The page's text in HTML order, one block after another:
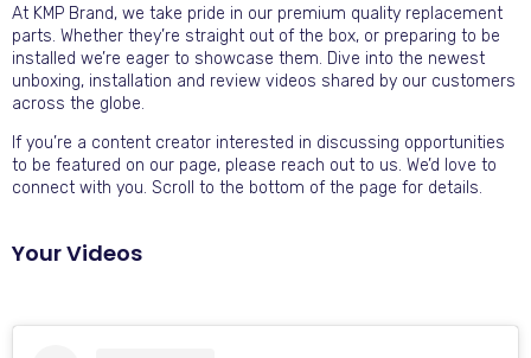
At KMP Brand, we take pride in our premium quality replacement
parts. Whether they’re straight out of the box, or preparing to be
installed we’re eager to showcase them. Dive into the newest
unboxing, installation and review videos shared by our customers
across the globe.
If you’re a content creator interested in discussing opportunities
to be featured on our page, please reach out to us. We’d love to
connect with you. Scroll to the bottom of the page for details.
Your Videos